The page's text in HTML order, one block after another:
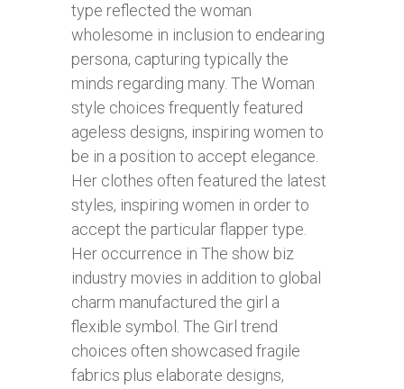
type reflected the woman
wholesome in inclusion to endearing
persona, capturing typically the
minds regarding many. The Woman
style choices frequently featured
ageless designs, inspiring women to
be in a position to accept elegance.
Her clothes often featured the latest
styles, inspiring women in order to
accept the particular flapper type.
Her occurrence in The show biz
industry movies in addition to global
charm manufactured the girl a
flexible symbol. The Girl trend
choices often showcased fragile
fabrics plus elaborate designs,